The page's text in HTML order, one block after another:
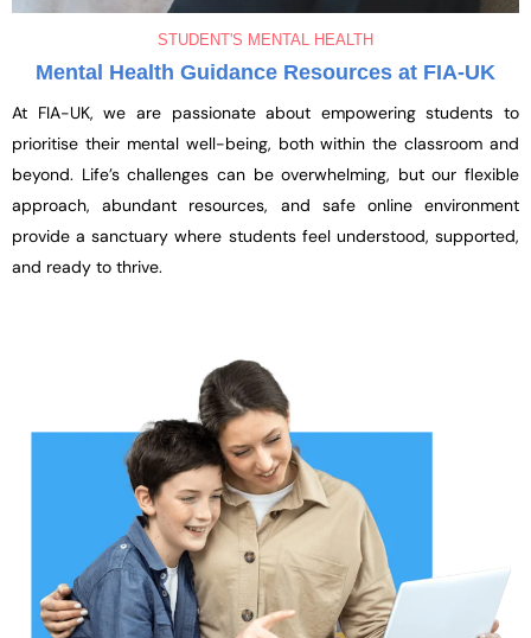
STUDENT'S MENTAL HEALTH
Mental Health Guidance Resources at FIA-UK
At FIA-UK, we are passionate about empowering students to
prioritise their mental well-being, both within the classroom and
beyond. Life’s challenges can be overwhelming, but our flexible
approach, abundant resources, and safe online environment
provide a sanctuary where students feel understood, supported,
and ready to thrive.